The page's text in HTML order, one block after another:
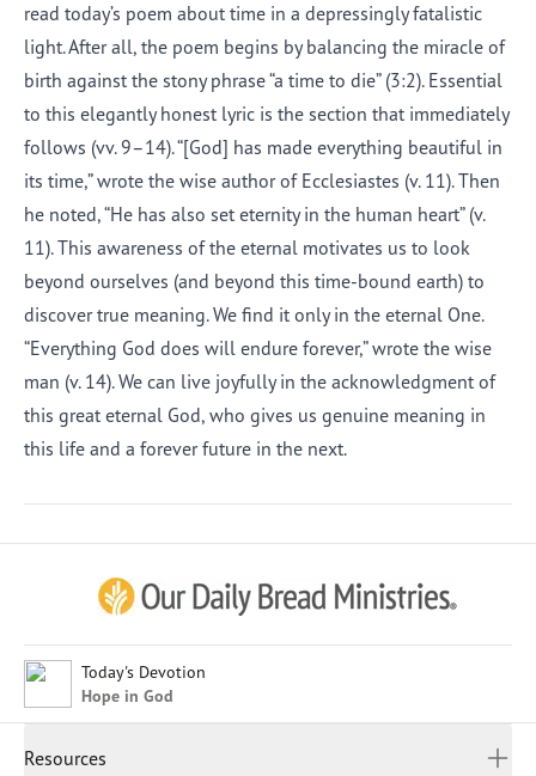
read today’s poem about time in a depressingly fatalistic
light. After all, the poem begins by balancing the miracle of
birth against the stony phrase “a time to die” (3:2). Essential
to this elegantly honest lyric is the section that immediately
follows (vv. 9–14). “[God] has made everything beautiful in
its time,” wrote the wise author of Ecclesiastes (v. 11). Then
he noted, “He has also set eternity in the human heart” (v.
11). This awareness of the eternal motivates us to look
beyond ourselves (and beyond this time-bound earth) to
discover true meaning. We find it only in the eternal One.
“Everything God does will endure forever,” wrote the wise
man (v. 14). We can live joyfully in the acknowledgment of
this great eternal God, who gives us genuine meaning in
this life and a forever future in the next.
Today's Devotion
Hope in God
Resources
Afrikaans
Chinese (Simplified)
English (United States)
Indonesian